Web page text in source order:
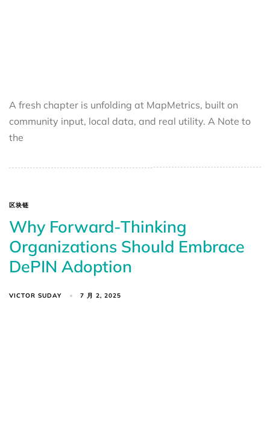
A fresh chapter is unfolding at MapMetrics, built on
community input, local data, and real utility. A Note to
the
区块链
Why Forward-Thinking
Organizations Should Embrace
DePIN Adoption
VICTOR SUDAY 7 月 2, 2025